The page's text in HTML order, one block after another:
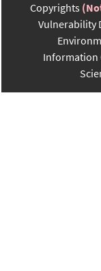
Copyrights
Vulnerability
Information